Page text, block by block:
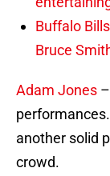
Buffalo
Bruce
Adam Jones
another solid
crowd.